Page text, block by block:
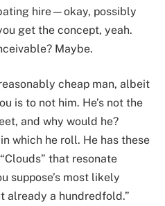
hire—okay, possibly
get the concept, yeah.
Maybe.
cheap man, albeit
is to not him. He’s not the
and why would he?
which he roll. He has these
that resonate
suppose’s most likely
already a hundredfold.”